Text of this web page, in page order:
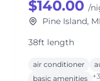
$140.00 /
Pine Island,
38ft length
air conditioner
basic amenities